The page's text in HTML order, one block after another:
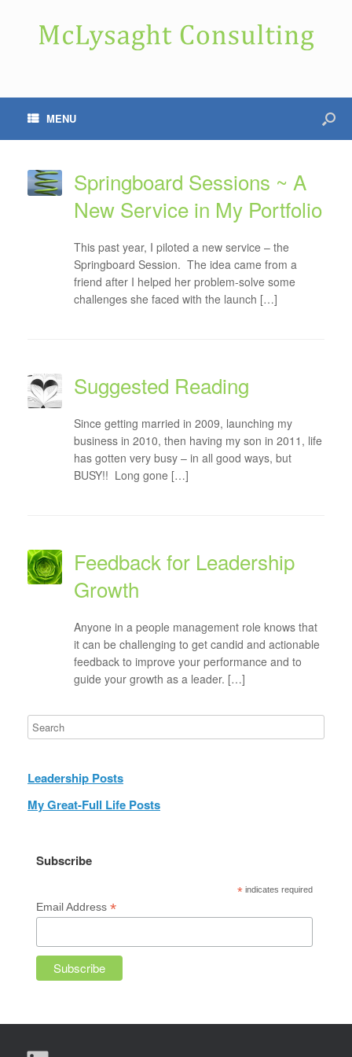
MENU
Springboard Sessions ~ A
New Service in My Portfolio
This past year, I piloted a new service – the
Springboard Session. The idea came from a
friend after I helped her problem-solve some
challenges she faced with the launch […]
Suggested Reading
Since getting married in 2009, launching my
business in 2010, then having my son in 2011, life
has gotten very busy – in all good ways, but
BUSY!! Long gone […]
Feedback for Leadership
Growth
Anyone in a people management role knows that
it can be challenging to get candid and actionable
feedback to improve your performance and to
guide your growth as a leader. […]
Leadership Posts
My Great-Full Life Posts
Subscribe
* indicates required
Email Address*